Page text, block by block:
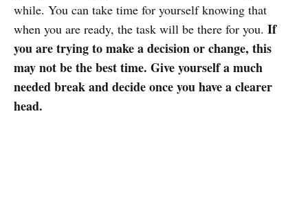
while. You can take time for yourself knowing that
when you are ready, the task will be there for you. If
you are trying to make a decision or change, this
may not be the best time. Give yourself a much
needed break and decide once you have a clearer
head.